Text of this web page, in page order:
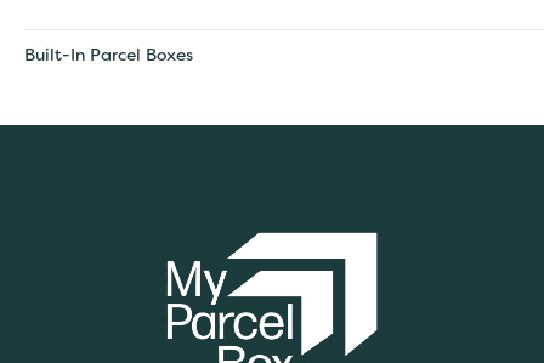
-
In
Built-In Parcel Boxes